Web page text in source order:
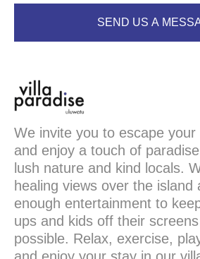
SEND US A
We invite you to escape your
and enjoy a touch of
lush nature and kind locals.
healing views over the island
enough entertainment to
ups and kids off their
possible. Relax, exercise,